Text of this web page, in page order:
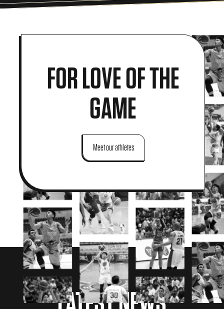
FOR LOVE OF THE
GAME
Meet our athletes